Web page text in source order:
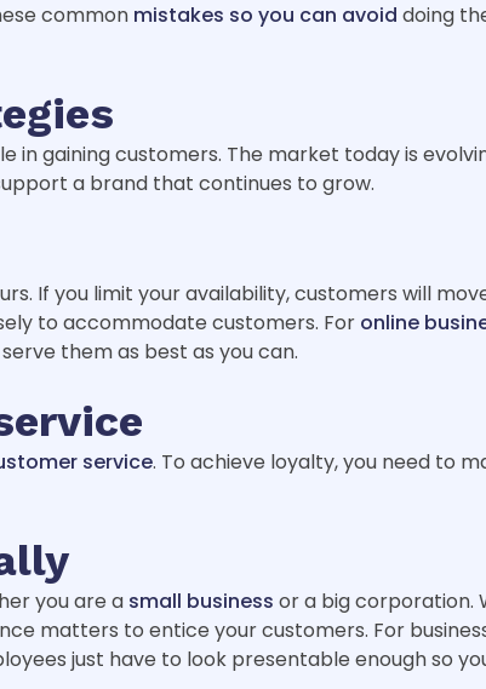
common mistakes so you can avoid doing
in gaining customers. The market today is
a brand that continues to grow.
If you limit your availability, customers will
to accommodate customers. For online
them as best as you can.
service. To achieve loyalty, you need to
you are a small business or a big corporation.
matters to entice your customers. For
just have to look presentable enough so